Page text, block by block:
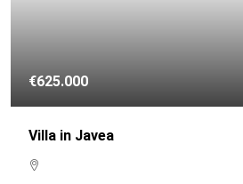
€625.000
Villa in Javea